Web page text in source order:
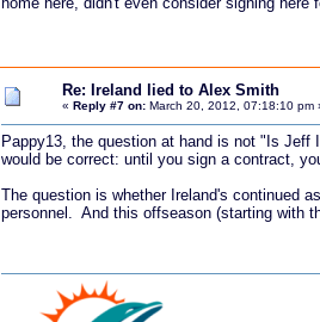
Re: Ireland lied to Alex Smith
« Reply #7 on:March 20, 2012, 07:18:10 pm
Pappy13, the question at hand is not "Is Jeff
would be correct: until you sign a contract,
The question is whether Ireland's continued
personnel. And this offseason (starting with